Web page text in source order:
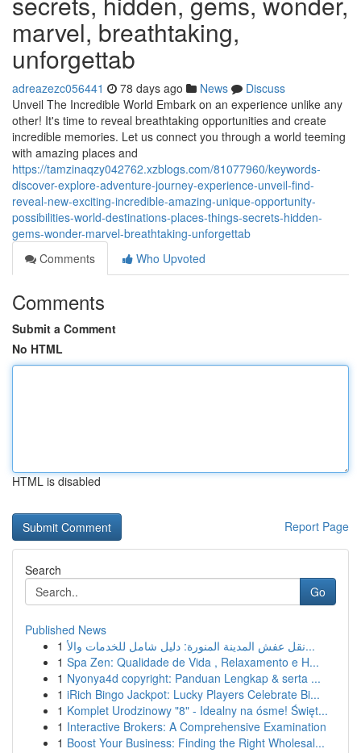
marvel, breathtaking,
unforgettab
adreazezc056441 78 days ago News
Discuss
Unveil The Incredible World Embark on an experience unlike any
other! It's time to reveal breathtaking opportunities and create
incredible memories. Let us connect you through a world teeming
with amazing places and
https://tamzinaqzy042762.xzblogs.com/81077960/keywords-
discover-explore-adventure-journey-experience-unveil-find-
reveal-new-exciting-incredible-amazing-unique-opportunity-
possibilities-world-destinations-places-things-secrets-hidden-
gems-wonder-marvel-breathtaking-unforgettab
Comments
Who Upvoted
Comments
Submit a Comment
No HTML
HTML is disabled
Report Page
Search
Go
Published News
1
نقل عفش المدينة المنورة: دليل شامل للخدمات والأ...
1 Spa Zen: Qualidade de Vida , Relaxamento e H...
1 Nyonya4d copyright: Panduan Lengkap & serta ...
1 iRich Bingo Jackpot: Lucky Players Celebrate Bi...
1 Komplet Urodzinowy "8" - Idealny na ósme! Święt...
1 Interactive Brokers: A Comprehensive Examination
1 Boost Your Business: Finding the Right Wholesal...